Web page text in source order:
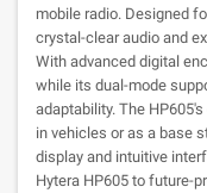
mobile radio. Designed
crystal-clear audio and
With advanced digital
while its dual-mode
adaptability. The
in vehicles or as a base
display and intuitive
Hytera HP605 to future-